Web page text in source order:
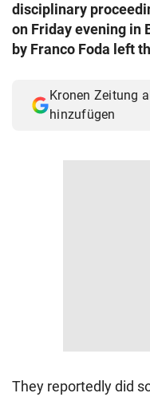
disciplinary
on Friday evening in
by Franco Foda left
Kronen Zeitung
hinzufügen
They reportedly did